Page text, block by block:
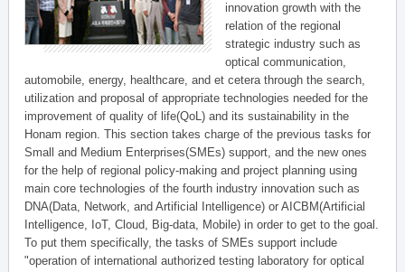
innovation growth with the
relation of the regional
strategic industry such as
optical communication,
automobile, energy, healthcare, and et cetera through the search,
utilization and proposal of appropriate technologies needed for the
improvement of quality of life(QoL) and its sustainability in the
Honam region. This section takes charge of the previous tasks for
Small and Medium Enterprises(SMEs) support, and the new ones
for the help of regional policy-making and project planning using
main core technologies of the fourth industry innovation such as
DNA(Data, Network, and Artificial Intelligence) or AICBM(Artificial
Intelligence, IoT, Cloud, Big-data, Mobile) in order to get to the goal.
To put them specifically, the tasks of SMEs support include
"operation of international authorized testing laboratory for optical